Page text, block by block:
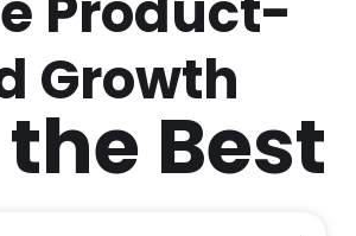
Growth
Best